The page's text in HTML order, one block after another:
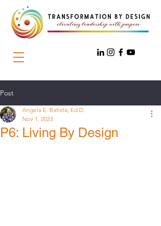
Post
P6: Living By Design
Angela E. Batista, Ed.D.
Nov 1, 2023